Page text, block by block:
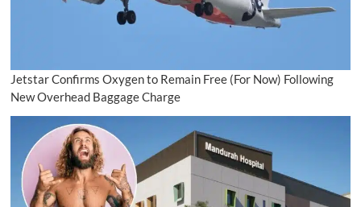
Jetstar Confirms Oxygen to Remain Free (For Now) Following
New Overhead Baggage Charge